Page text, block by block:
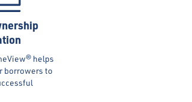
helps
borrowers to